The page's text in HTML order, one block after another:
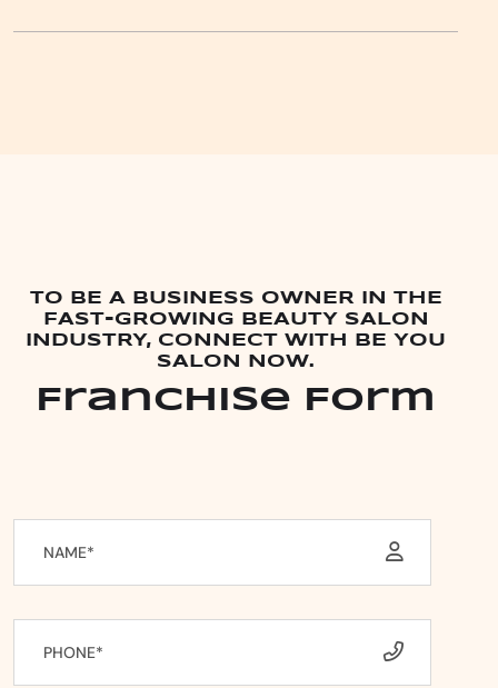
TO BE A BUSINESS OWNER IN THE
FAST-GROWING BEAUTY SALON
INDUSTRY, CONNECT WITH BE YOU
SALON NOW.
Franchise Form